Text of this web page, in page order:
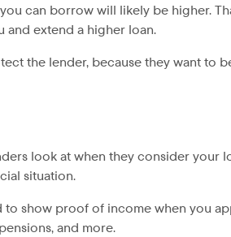
can borrow will likely be higher.
and extend a higher loan.
the lender, because they want to
look at when they consider
situation.
to show proof of income when you
and more.